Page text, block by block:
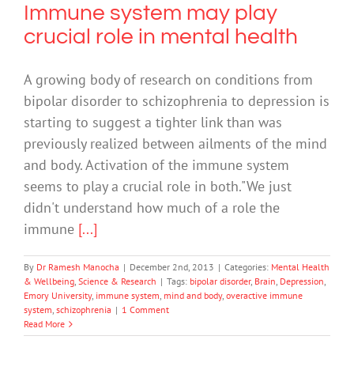
Immune system may play
crucial role in mental health
A growing body of research on conditions from
bipolar disorder to schizophrenia to depression is
starting to suggest a tighter link than was
previously realized between ailments of the mind
and body. Activation of the immune system
seems to play a crucial role in both."We just
didn't understand how much of a role the
immune [...]
By Dr Ramesh Manocha | December 2nd, 2013 | Categories: Mental Health
& Wellbeing, Science & Research | Tags: bipolar disorder, Brain, Depression,
Emory University, immune system, mind and body, overactive immune
system, schizophrenia | 1 Comment
Read More